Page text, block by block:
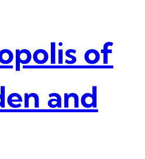
of
and